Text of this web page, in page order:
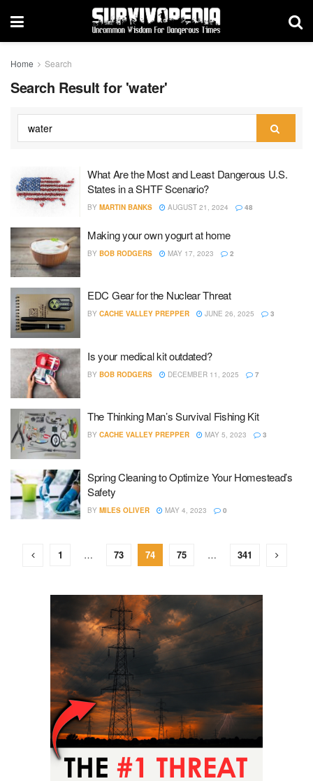
Home Search
Search Result for 'water'
What Are the Most and Least Dangerous U.S.
States in a SHTF Scenario?
BY MARTIN BANKS AUGUST 21, 2024 48
Making your own yogurt at home
BY BOB RODGERS MAY 17, 2023 2
EDC Gear for the Nuclear Threat
BY CACHE VALLEY PREPPER JUNE 26, 2025 3
Is your medical kit outdated?
BY BOB RODGERS DECEMBER 11, 2025 7
The Thinking Man’s Survival Fishing Kit
BY CACHE VALLEY PREPPER MAY 5, 2023 3
Spring Cleaning to Optimize Your Homestead’s
Safety
BY MILES OLIVER MAY 4, 2023 0
1 … 73 74 75 … 341